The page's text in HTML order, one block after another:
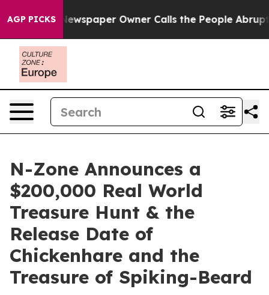
AGP PICKS
Newspaper Owner Calls the People Abruptly
N-Zone Announces a
$200,000 Real World
Treasure Hunt & the
Release Date of
Chickenhare and the
Treasure of Spiking-Beard